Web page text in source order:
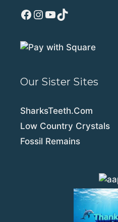
Facebook
Instagram
YouTube
TikTok
Our Sister Sites
SharksTeeth.Com
Low Country Crystals
Fossil Remains